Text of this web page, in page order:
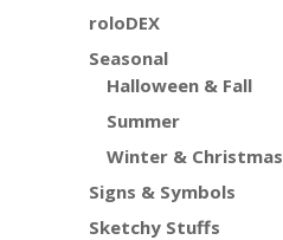
roloDEX
Seasonal
Halloween & Fall
Summer
Winter & Christmas
Signs & Symbols
Sketchy Stuffs